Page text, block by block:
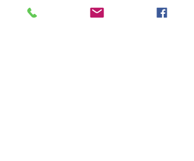
Recent Posts